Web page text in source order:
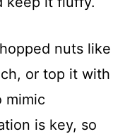
nuts like
or top it with
mimic
is key, so